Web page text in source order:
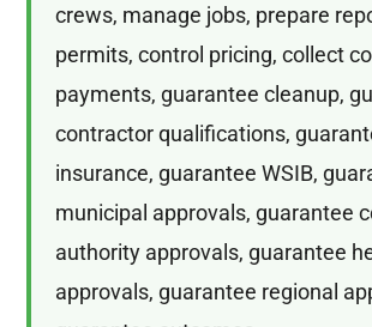
crews, manage jobs, prepare
permits, control pricing, collect
payments, guarantee cleanup,
contractor qualifications,
insurance, guarantee WSIB,
municipal approvals, guarantee
authority approvals, guarantee
approvals, guarantee regional